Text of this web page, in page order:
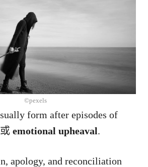
©pexels
form after episodes of
或 emotional upheaval.
apology, and reconciliation